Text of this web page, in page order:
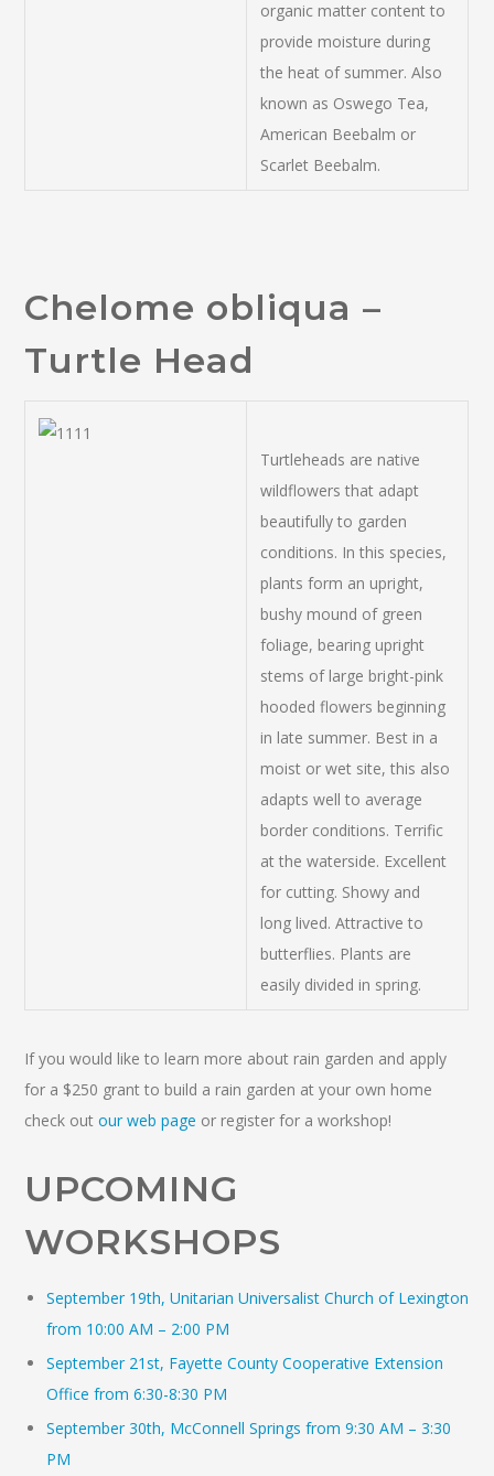
organic matter content to
provide moisture during
the heat of summer. Also
known as Oswego Tea,
American Beebalm or
Scarlet Beebalm.
Chelome obliqua –
Turtle Head
Turtleheads are native
wildflowers that adapt
beautifully to garden
conditions. In this species,
plants form an upright,
bushy mound of green
foliage, bearing upright
stems of large bright-pink
hooded flowers beginning
in late summer. Best in a
moist or wet site, this also
adapts well to average
border conditions. Terrific
at the waterside. Excellent
for cutting. Showy and
long lived. Attractive to
butterflies. Plants are
easily divided in spring.
If you would like to learn more about rain garden and apply
for a $250 grant to build a rain garden at your own home
check outour web page or register for a workshop!
UPCOMING
WORKSHOPS
September 19th, Unitarian Universalist Church of Lexington
from 10:00 AM – 2:00 PM
September 21st, Fayette County Cooperative Extension
Office from 6:30-8:30 PM
September 30th, McConnell Springs from 9:30 AM – 3:30
PM